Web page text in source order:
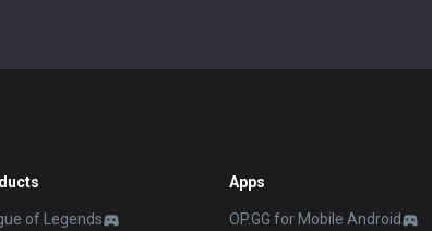
of Legends
Apps
OP.GG for Mobile Android